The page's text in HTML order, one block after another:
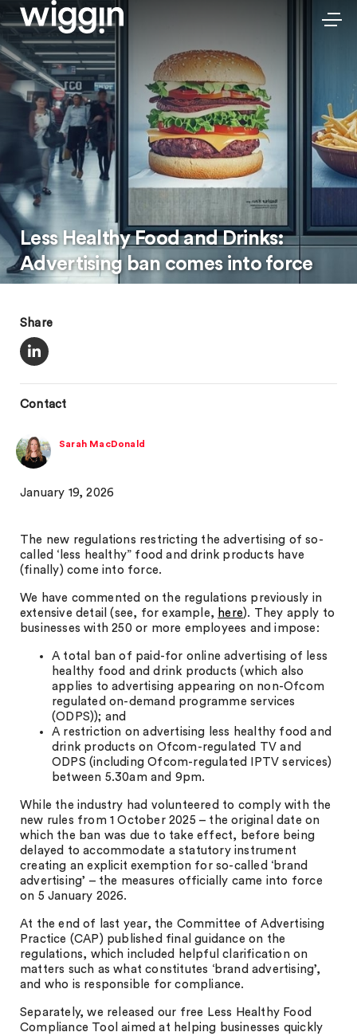
Less Healthy Food and Drinks:
Advertising ban comes into force
Share
Contact
Sarah MacDonald
January 19, 2026
The new regulations restricting the advertising of so-
called ‘less healthy” food and drink products have
(finally) come into force.
We have commented on the regulations previously in
extensive detail (see, for example, here). They apply to
businesses with 250 or more employees and impose:
A total ban of paid-for online advertising of less
healthy food and drink products (which also
applies to advertising appearing on non-Ofcom
regulated on-demand programme services
(ODPS)); and
A restriction on advertising less healthy food and
drink products on Ofcom-regulated TV and
ODPS (including Ofcom-regulated IPTV services)
between 5.30am and 9pm.
While the industry had volunteered to comply with the
new rules from 1 October 2025 – the original date on
which the ban was due to take effect, before being
delayed to accommodate a statutory instrument
creating an explicit exemption for so-called ‘brand
advertising’ – the measures officially came into force
on 5 January 2026.
At the end of last year, the Committee of Advertising
Practice (CAP) published final guidance on the
regulations, which included helpful clarification on
matters such as what constitutes ‘brand advertising’,
and who is responsible for compliance.
Separately, we released our free Less Healthy Food
Compliance Tool aimed at helping businesses quickly